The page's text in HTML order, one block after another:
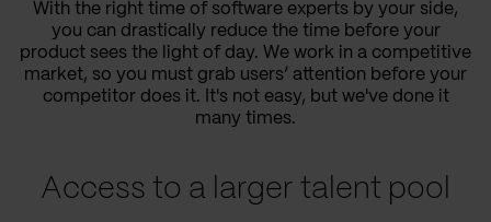
With the right time of software experts by your side,
you can drastically reduce the time before your
product sees the light of day. We work in a competitive
market, so you must grab users’ attention before your
competitor does it. It's not easy, but we've done it
many times.
Access to a larger talent pool